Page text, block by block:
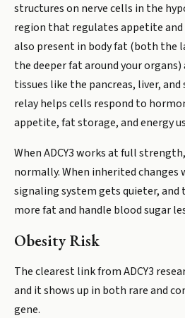
structures on nerve cells in the
region that regulates appetite and
also present in body fat (both the
the deeper fat around your
tissues like the pancreas, liver,
relay helps cells respond to
appetite, fat storage, and energy
When ADCY3 works at full
normally. When inherited changes
signaling system gets quieter,
more fat and handle blood sugar
Obesity Risk
The clearest link from ADCY3
and it shows up in both rare and
gene.